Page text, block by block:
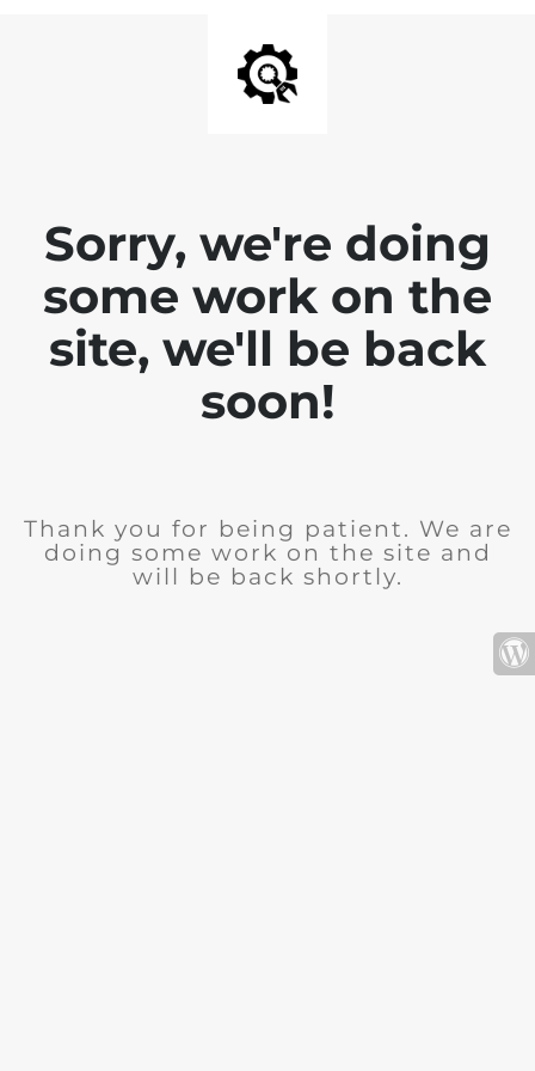
Sorry, we're doing
some work on the
site, we'll be back
soon!
Thank you for being patient. We are
doing some work on the site and
will be back shortly.